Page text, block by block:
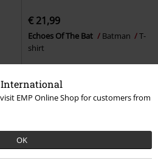
EMP Online Shop for customers from
OK
€ 21,99
Echoes Of The Bat Batman
T-
shirt
Page 3 of 3